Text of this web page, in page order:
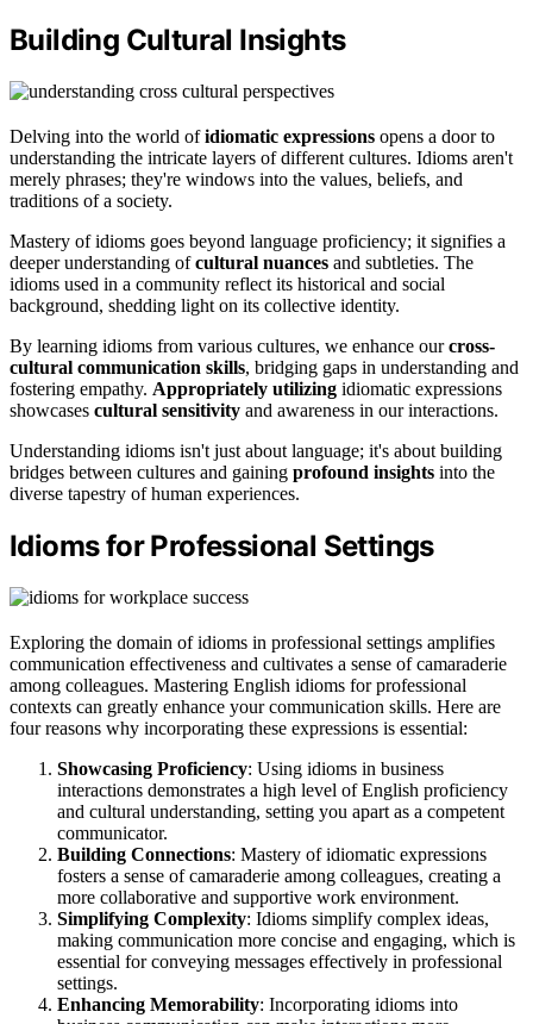
Building Cultural Insights
Delving into the world ofidiomatic expressions opens a door to
understanding the intricate layers of different cultures. Idioms aren't
merely phrases; they're windows into the values, beliefs, and
traditions of a society.
Mastery of idioms goes beyond language proficiency; it signifies a
deeper understanding ofcultural nuances and subtleties. The
idioms used in a community reflect its historical and social
background, shedding light on its collective identity.
By learning idioms from various cultures, we enhance ourcross-
cultural communication skills, bridging gaps in understanding and
fostering empathy. Appropriately utilizing idiomatic expressions
showcases cultural sensitivity and awareness in our interactions.
Understanding idioms isn't just about language; it's about building
bridges between cultures and gaining profound insights into the
diverse tapestry of human experiences.
Idioms for Professional Settings
Exploring the domain of idioms in professional settings amplifies
communication effectiveness and cultivates a sense of camaraderie
among colleagues. Mastering English idioms for professional
contexts can greatly enhance your communication skills. Here are
four reasons why incorporating these expressions is essential:
Showcasing Proficiency: Using idioms in business
interactions demonstrates a high level of English proficiency
and cultural understanding, setting you apart as a competent
communicator.
Building Connections: Mastery of idiomatic expressions
fosters a sense of camaraderie among colleagues, creating a
more collaborative and supportive work environment.
Simplifying Complexity: Idioms simplify complex ideas,
making communication more concise and engaging, which is
essential for conveying messages effectively in professional
settings.
Enhancing Memorability: Incorporating idioms into